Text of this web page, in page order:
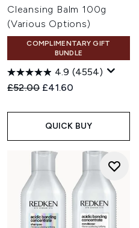
Cleansing Balm 100g
(Various Options)
COMPLIMENTARY GIFT
BUNDLE
4.9 (4554)
Recommended Retail Price:
£52.00 Current price:
£41.60
QUICK BUY